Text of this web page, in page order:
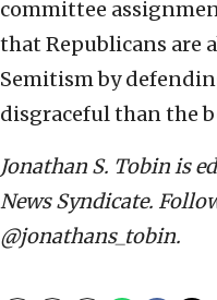
committee
that Republicans are
Semitism by
disgraceful than the
Jonathan S. Tobin is
News Syndicate.
@jonathans_tobin.